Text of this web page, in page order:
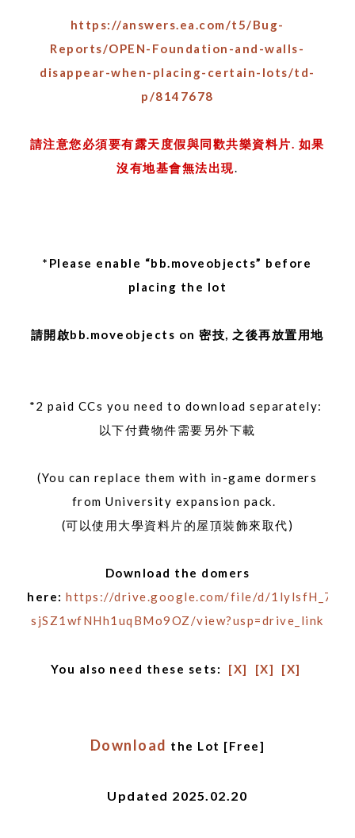
https://answers.ea.com/t5/Bug-
Reports/OPEN-Foundation-and-walls-
disappear-when-placing-certain-lots/td-
p/8147678
請注意您必須要有露天度假與同歡共樂資料片. 如果
沒有地基會無法出現.
*Please enable “bb.moveobjects” before
placing the lot
請開啟bb.moveobjects on 密技, 之後再放置用地
*2 paid CCs you need to download separately:
以下付費物件需要另外下載
(You can replace them with in-game dormers
from University expansion pack.
(可以使用大學資料片的屋頂裝飾來取代)
Download the domers
here: https://drive.google.com/file/d/
sjSZ1wfNHh1uqBMo9OZ/view?usp=drive_link
You also need these sets: [X] [X] [X]
Download the Lot [Free]
Updated 2025.02.20